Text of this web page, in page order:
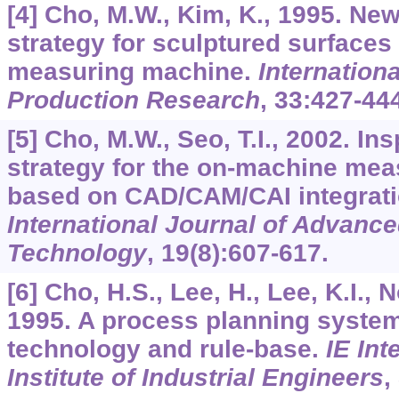
[4] Cho, M.W., Kim, K., 1995.
strategy for sculptured
measuring machine.
Production Research, 33:427-
[5] Cho, M.W., Seo, T.I., 2002.
strategy for the on-machine
based on CAD/CAM/CAI
International Journal of
Technology, 19(8):607-617.
[6] Cho, H.S., Lee, H., Lee, K.I.,
1995. A process planning
technology and rule-base. IE
Institute of Industrial Engineers,